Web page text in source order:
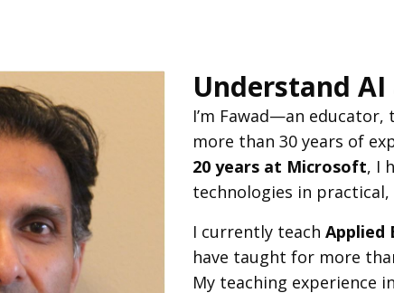
Understand
I’m Fawad—an
more than 30 years of
20 years at Microsoft, I
technologies in practical,
I currently teach Applied
have taught for more
My teaching experience